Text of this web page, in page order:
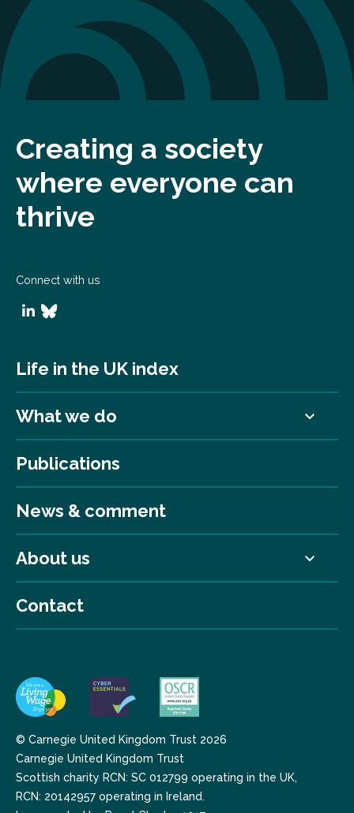
Creating a society
where everyone can
thrive
Connect with us
Life in the UK index
What we do
Publications
News & comment
About us
Contact
© Carnegie United Kingdom Trust 2026
Carnegie United Kingdom Trust
Scottish charity RCN: SC 012799 operating in the UK,
RCN: 20142957 operating in Ireland.